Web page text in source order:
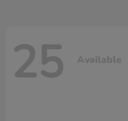
25 Available